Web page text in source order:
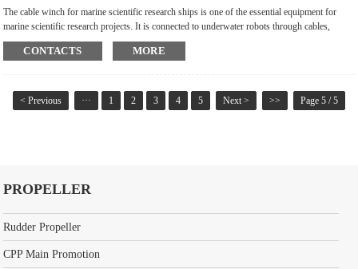
The cable winch for marine scientific research ships is one of the essential equipment for
marine scientific research projects. It is connected to underwater robots through cables,
playing a role in retracting and pulling underwater robots, and transmitting information
collected by robots through cables. Ocean engineering is constantly developing towards the
CONTACTS MORE
< Previous ··· 1 2 3 4 5 Next > >> Page 5 / 5
PROPELLER
Rudder Propeller
CPP Main Promotion